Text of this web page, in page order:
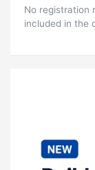
No registration
included in the